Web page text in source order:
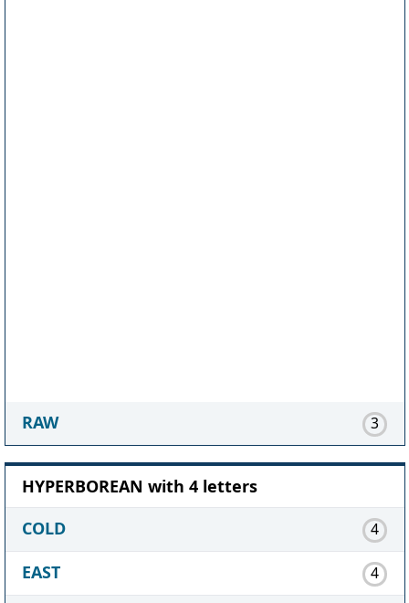
RAW 3
HYPERBOREAN with 4 letters
COLD
4
EAST 4